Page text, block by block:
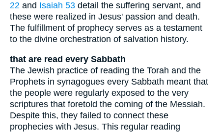
22 and Isaiah 53 detail the suffering servant, and
these were realized in Jesus' passion and death.
The fulfillment of prophecy serves as a testament
to the divine orchestration of salvation history.
that are read every Sabbath
The Jewish practice of reading the Torah and the
Prophets in synagogues every Sabbath meant that
the people were regularly exposed to the very
scriptures that foretold the coming of the Messiah.
Despite this, they failed to connect these
prophecies with Jesus. This regular reading